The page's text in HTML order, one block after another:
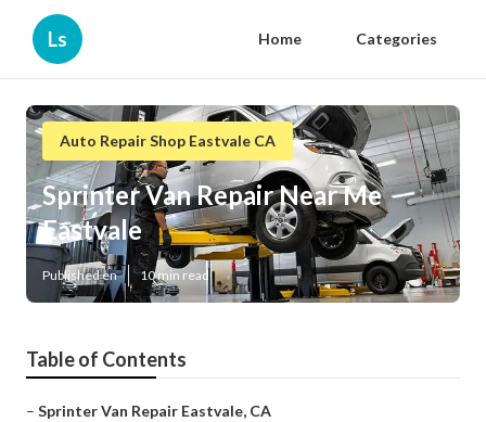
Ls Home Categories
Auto Repair Shop Eastvale CA
Sprinter Van Repair Near Me
Eastvale
Published en 10 min read
Table of Contents
– Sprinter Van Repair Eastvale, CA